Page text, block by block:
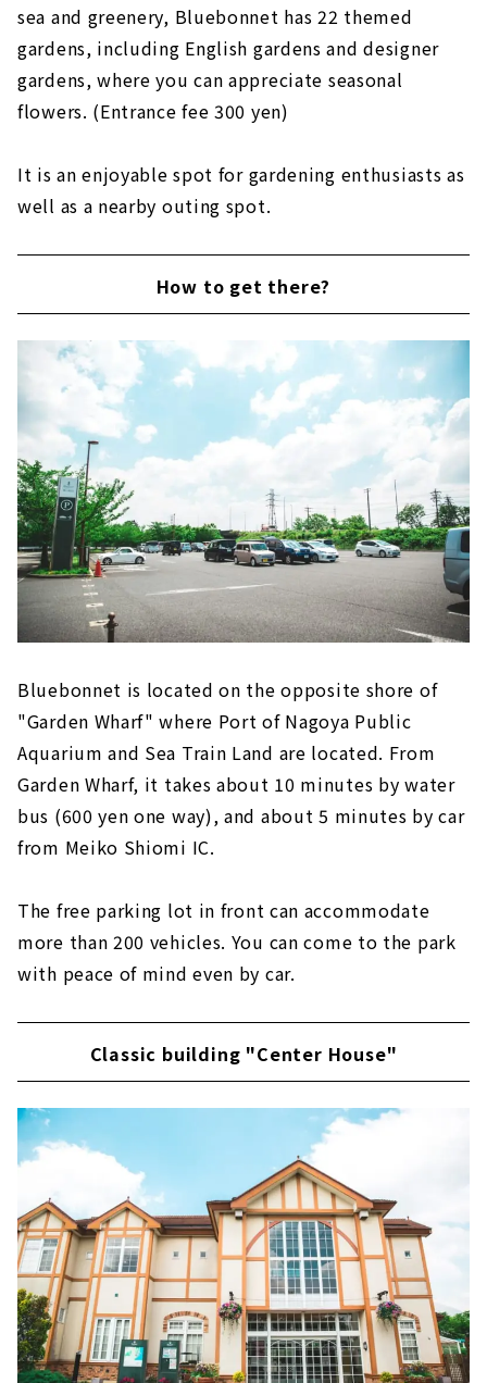
sea and greenery, Bluebonnet has 22 themed
gardens, including English gardens and designer
gardens, where you can appreciate seasonal
flowers. (Entrance fee 300 yen)
It is an enjoyable spot for gardening enthusiasts as
well as a nearby outing spot.
How to get there?
Bluebonnet is located on the opposite shore of
"Garden Wharf" where Port of Nagoya Public
Aquarium and Sea Train Land are located. From
Garden Wharf, it takes about 10 minutes by water
bus (600 yen one way), and about 5 minutes by car
from Meiko Shiomi IC.
The free parking lot in front can accommodate
more than 200 vehicles. You can come to the park
with peace of mind even by car.
Classic building "Center House"